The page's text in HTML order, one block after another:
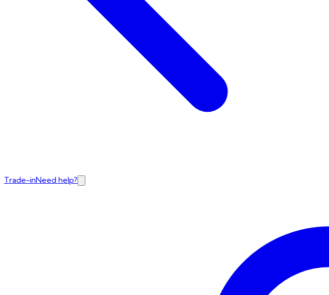
Trade-inNeed help?